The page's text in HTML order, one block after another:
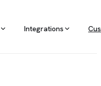
Integrations